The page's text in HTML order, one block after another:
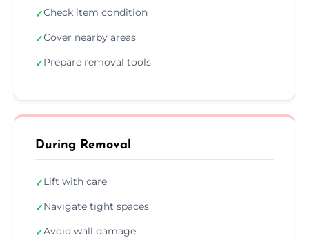
✓Check item condition
✓Cover nearby areas
✓Prepare removal tools
During Removal
✓Lift with care
✓Navigate tight spaces
✓Avoid wall damage